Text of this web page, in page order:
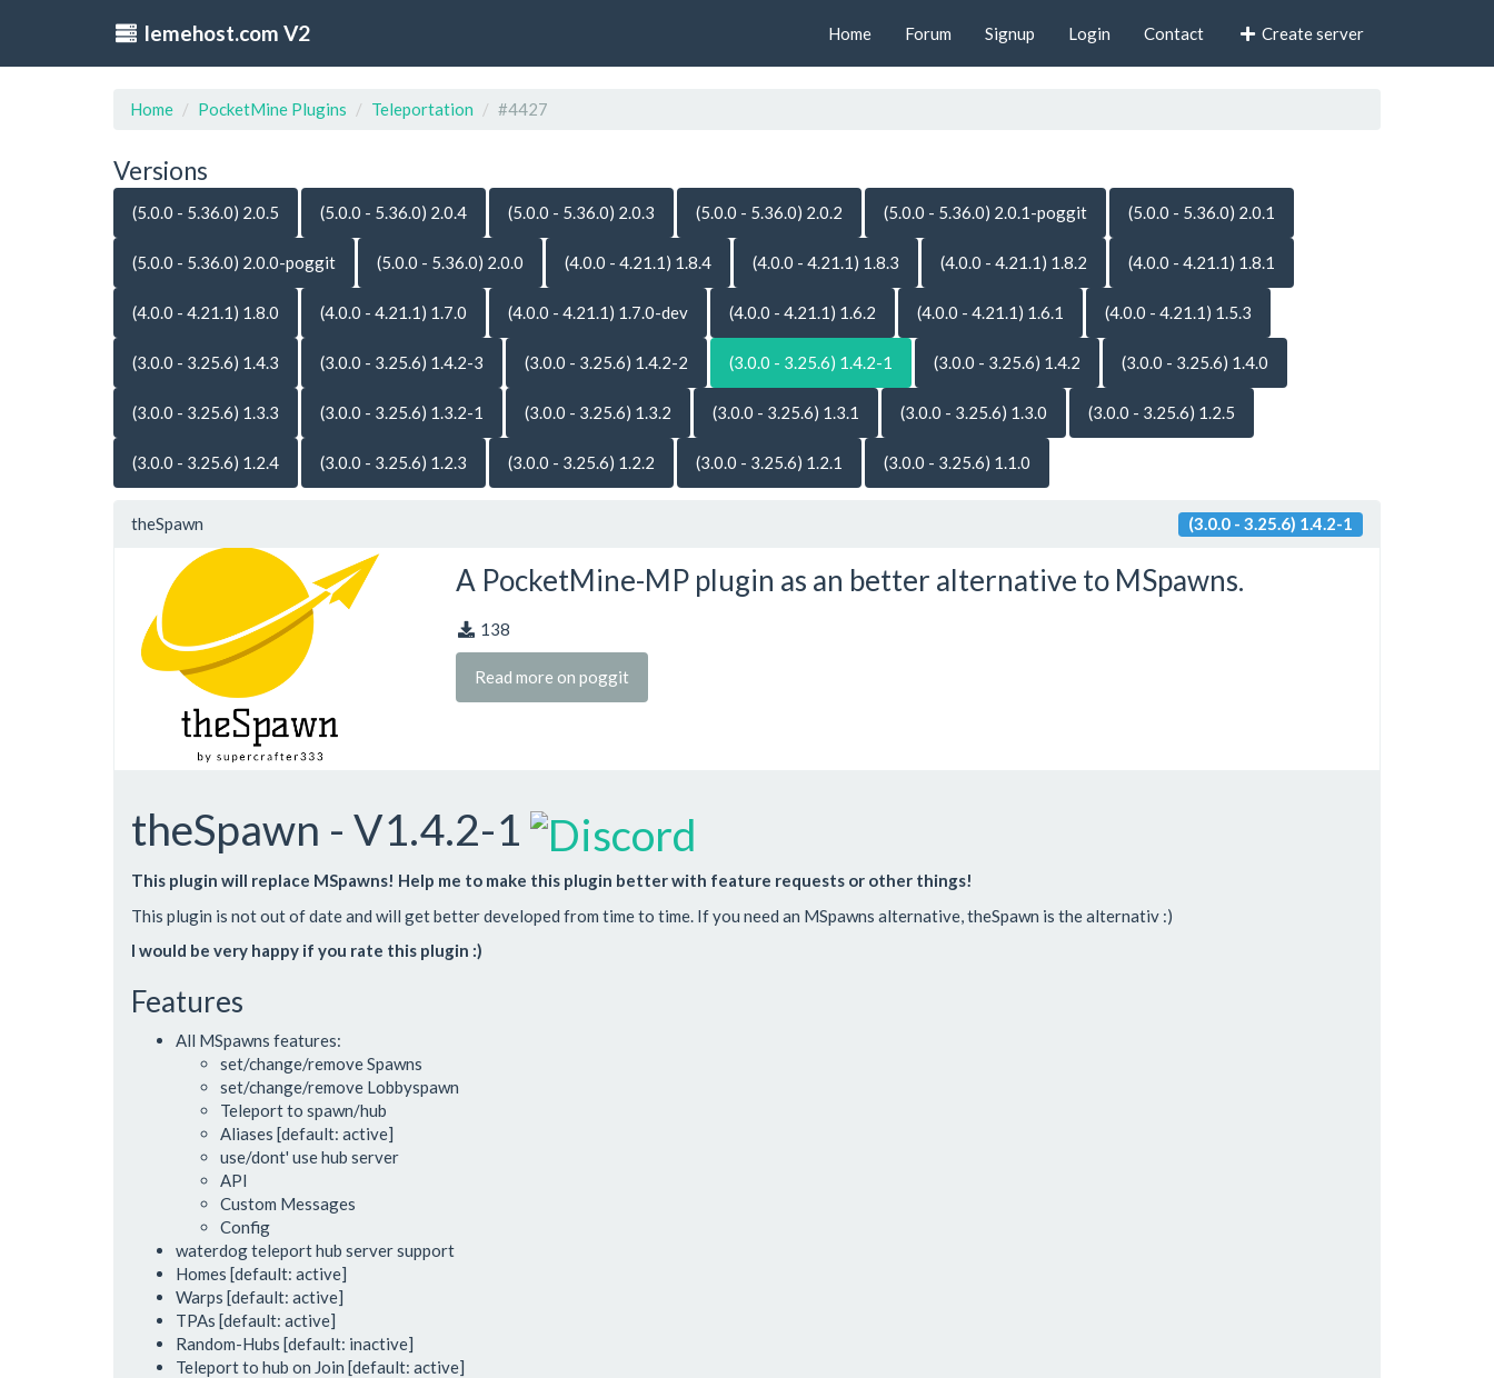
lemehost.com V2 Home Forum Signup Login Contact Create server
Home PocketMine Plugins Teleportation #4427
Versions
(5.0.0 - 5.36.0) 2.0.5 (5.0.0 - 5.36.0) 2.0.4 (5.0.0 - 5.36.0) 2.0.3 (5.0.0 - 5.36.0) 2.0.2 (5.0.0 - 5.36.0) 2.0.1-poggit (5.0.0 - 5.36.0) 2.0.1
(5.0.0 - 5.36.0) 2.0.0-poggit (5.0.0 - 5.36.0) 2.0.0 (4.0.0 - 4.21.1) 1.8.4 (4.0.0 - 4.21.1) 1.8.3 (4.0.0 - 4.21.1) 1.8.2 (4.0.0 - 4.21.1) 1.8.1
(4.0.0 - 4.21.1) 1.8.0 (4.0.0 - 4.21.1) 1.7.0 (4.0.0 - 4.21.1) 1.7.0-dev (4.0.0 - 4.21.1) 1.6.2 (4.0.0 - 4.21.1) 1.6.1 (4.0.0 - 4.21.1) 1.5.3
(3.0.0 - 3.25.6) 1.4.3 (3.0.0 - 3.25.6) 1.4.2-3 (3.0.0 - 3.25.6) 1.4.2-2 (3.0.0 - 3.25.6) 1.4.2-1 (3.0.0 - 3.25.6) 1.4.2 (3.0.0 - 3.25.6) 1.4.0
(3.0.0 - 3.25.6) 1.3.3 (3.0.0 - 3.25.6) 1.3.2-1 (3.0.0 - 3.25.6) 1.3.2 (3.0.0 - 3.25.6) 1.3.1 (3.0.0 - 3.25.6) 1.3.0 (3.0.0 - 3.25.6) 1.2.5
(3.0.0 - 3.25.6) 1.2.4 (3.0.0 - 3.25.6) 1.2.3 (3.0.0 - 3.25.6) 1.2.2 (3.0.0 - 3.25.6) 1.2.1 (3.0.0 - 3.25.6) 1.1.0
theSpawn (3.0.0 - 3.25.6) 1.4.2-1
A PocketMine-MP plugin as an better alternative to MSpawns.
138
Read more on poggit
theSpawn - V1.4.2-1
This plugin will replace MSpawns! Help me to make this plugin better with feature requests or other things!
This plugin is not out of date and will get better developed from time to time. If you need an MSpawns alternative, theSpawn is the alternativ :)
I would be very happy if you rate this plugin :)
Features
All MSpawns features:
set/change/remove Spawns
set/change/remove Lobbyspawn
Teleport to spawn/hub
Aliases [default: active]
use/dont' use hub server
API
Custom Messages
Config
waterdog teleport hub server support
Homes [default: active]
Warps [default: active]
TPAs [default: active]
Random-Hubs [default: inactive]
Teleport to hub on Join [default: active]